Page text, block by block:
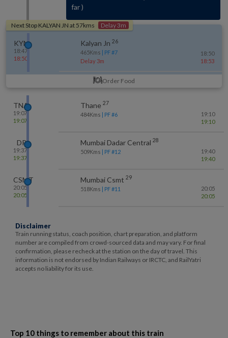
far)
Next Stop KALYAN JN at57kms Delay 3m
KYN
18:47
18:50
Kalyan Jn 26
465Kms | PF #7
Delay 3m
18:50
18:53
Order Food
TNA
19:07
19:07
Thane 27
484Kms | PF #6
19:10
19:10
DR
19:37
19:37
Mumbai Dadar Central 28
509Kms | PF #12
19:40
19:40
CSMT
20:05
20:05
Mumbai Csmt 29
518Kms | PF #11
20:05
20:05
Disclaimer
Train running status, coach position, chart preparation, and platform
number are compiled from crowd-sourced data and may vary. For final
confirmation, please recheck at the station on the day of travel. This
information is not endorsed by Indian Railways or IRCTC, and RailYatri
accepts no liability for its use.
Top 10 things to remember about this train